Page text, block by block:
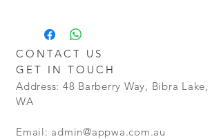
Policy - Goods will be granted a no
are opened and not in a resellable
condition, will not be refunded.
delivery outside the Perth metro
areas.
CONTACT US
GET IN TOUCH
Address: 48 Barberry Way, Bibra Lake,
WA
Email: admin@appwa.com.au